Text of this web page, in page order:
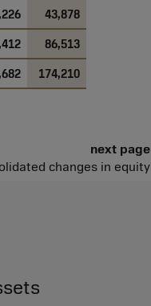
43,878
86,513
174,210
next page
changes in equity